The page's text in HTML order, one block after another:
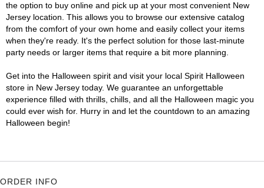
the option to buy online and pick up at your most convenient New
Jersey location. This allows you to browse our extensive catalog
from the comfort of your own home and easily collect your items
when they're ready. It's the perfect solution for those last-minute
party needs or larger items that require a bit more planning.
Get into the Halloween spirit and visit your local Spirit Halloween
store in New Jersey today. We guarantee an unforgettable
experience filled with thrills, chills, and all the Halloween magic you
could ever wish for. Hurry in and let the countdown to an amazing
Halloween begin!
ORDER INFO